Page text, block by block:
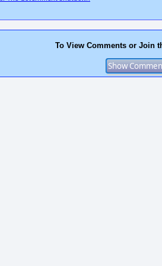
To View Comments or Join